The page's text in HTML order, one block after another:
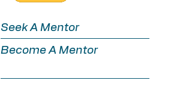
Become A Mentor
Seek A Mentor